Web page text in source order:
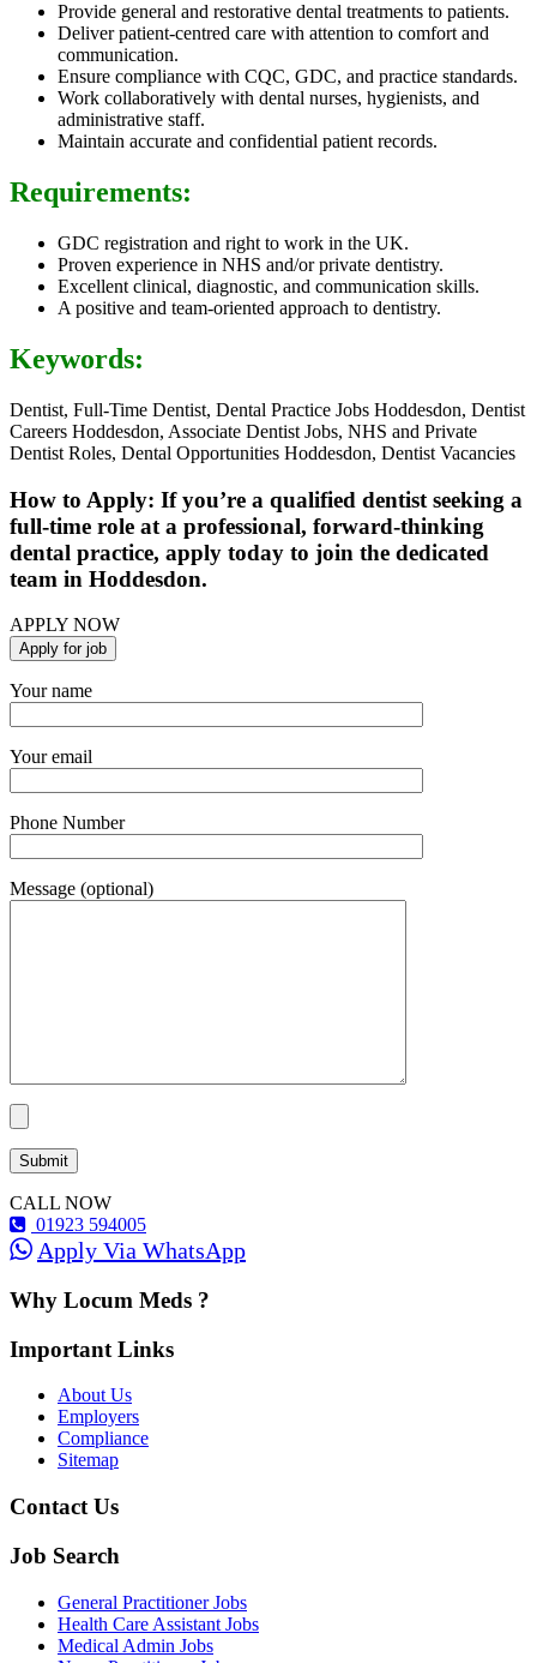
Provide general and restorative dental treatments to patients.
Deliver patient-centred care with attention to comfort and
communication.
Ensure compliance with CQC, GDC, and practice standards.
Work collaboratively with dental nurses, hygienists, and
administrative staff.
Maintain accurate and confidential patient records.
Requirements:
GDC registration and right to work in the UK.
Proven experience in NHS and/or private dentistry.
Excellent clinical, diagnostic, and communication skills.
A positive and team-oriented approach to dentistry.
Keywords:
Dentist, Full-Time Dentist, Dental Practice Jobs Hoddesdon, Dentist
Careers Hoddesdon, Associate Dentist Jobs, NHS and Private
Dentist Roles, Dental Opportunities Hoddesdon, Dentist Vacancies
How to Apply: If you’re a qualified dentist seeking a
full-time role at a professional, forward-thinking
dental practice, apply today to join the dedicated
team in Hoddesdon.
APPLY NOW
Your name
Your email
Phone Number
Message (optional)
CALL NOW
01923 594005
Apply Via WhatsApp
Why Locum Meds ?
Important Links
About Us
Employers
Compliance
Sitemap
Contact Us
Job Search
General Practitioner Jobs
Health Care Assistant Jobs
Medical Admin Jobs